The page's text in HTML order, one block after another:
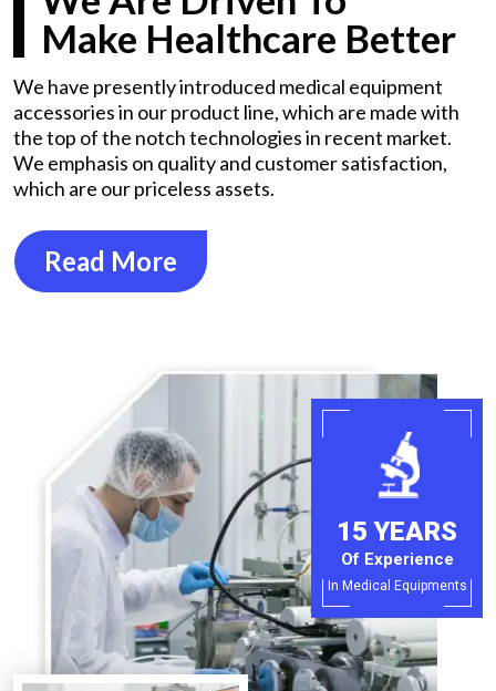
Make Healthcare Better
We have presently introduced medical equipment
accessories in our product line, which are made with
the top of the notch technologies in recent market.
We emphasis on quality and customer satisfaction,
which are our priceless assets.
Read More
15 YEARS
Of Experience
In Medical Equipments